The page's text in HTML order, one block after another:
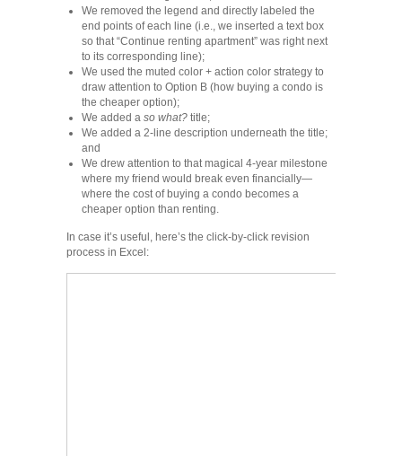
We removed the legend and directly labeled the
end points of each line (i.e., we inserted a text box
so that “Continue renting apartment” was right next
to its corresponding line);
We used the muted color + action color strategy to
draw attention to Option B (how buying a condo is
the cheaper option);
We added a so what? title;
We added a 2-line description underneath the title;
and
We drew attention to that magical 4-year milestone
where my friend would break even financially—
where the cost of buying a condo becomes a
cheaper option than renting.
In case it’s useful, here’s the click-by-click revision
process in Excel: